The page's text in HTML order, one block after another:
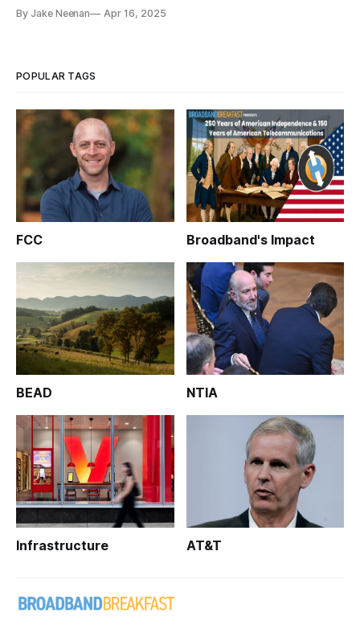
By Jake Neenan Apr 16, 2025
POPULAR TAGS
FCC Broadband's Impact
BEAD NTIA
Infrastructure AT&T